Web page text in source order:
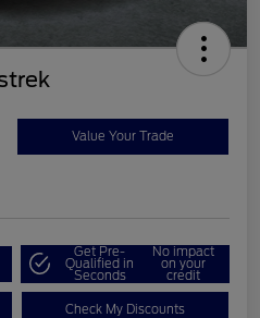
Value Your Trade
Get Pre-
Qualified in
Seconds
No impact
on your
credit
Check My Discounts